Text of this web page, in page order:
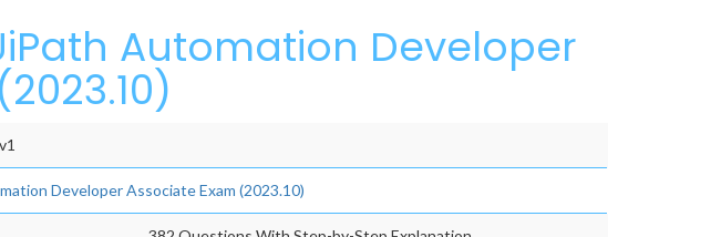
Automation Developer
Developer Associate Exam (2023.10)